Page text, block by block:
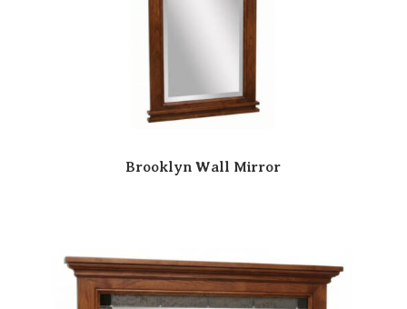
Brooklyn Wall Mirror